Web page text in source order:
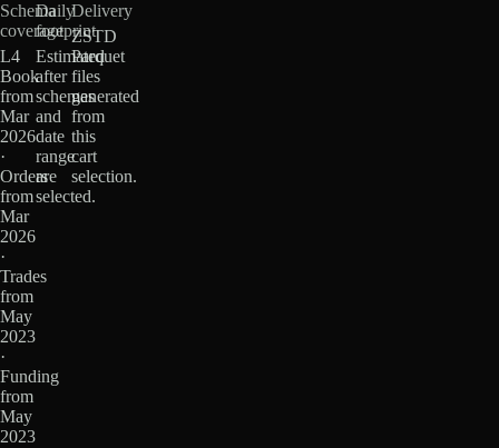
Schema
coverage
L4
Book
from
Mar
2026
·
Orders
from
Mar
2026
·
Trades
from
May
2023
·
Funding
from
May
2023
Daily
footprint
Estimated
after
schemas
and
date
range
are
selected.
Delivery
ZSTD
Parquet
files
generated
from
this
cart
selection.